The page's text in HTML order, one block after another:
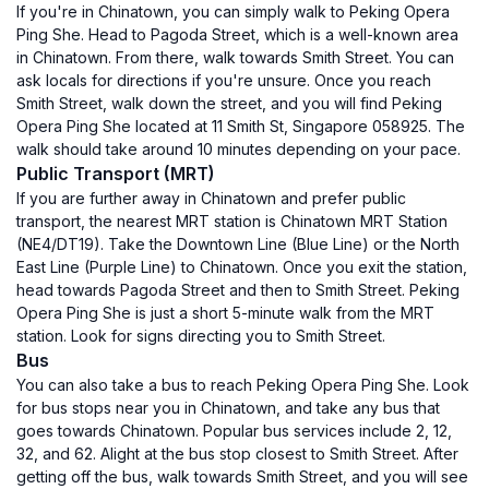
If you're in Chinatown, you can simply walk to Peking Opera
Ping She. Head to Pagoda Street, which is a well-known area
in Chinatown. From there, walk towards Smith Street. You can
ask locals for directions if you're unsure. Once you reach
Smith Street, walk down the street, and you will find Peking
Opera Ping She located at 11 Smith St, Singapore 058925. The
walk should take around 10 minutes depending on your pace.
Public Transport (MRT)
If you are further away in Chinatown and prefer public
transport, the nearest MRT station is Chinatown MRT Station
(NE4/DT19). Take the Downtown Line (Blue Line) or the North
East Line (Purple Line) to Chinatown. Once you exit the station,
head towards Pagoda Street and then to Smith Street. Peking
Opera Ping She is just a short 5-minute walk from the MRT
station. Look for signs directing you to Smith Street.
Bus
You can also take a bus to reach Peking Opera Ping She. Look
for bus stops near you in Chinatown, and take any bus that
goes towards Chinatown. Popular bus services include 2, 12,
32, and 62. Alight at the bus stop closest to Smith Street. After
getting off the bus, walk towards Smith Street, and you will see